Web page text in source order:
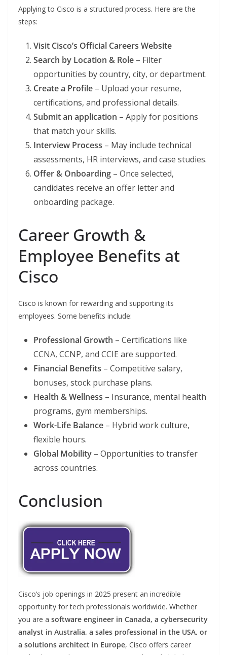
Applying to Cisco is a structured process. Here are the
steps:
Visit Cisco’s Official Careers Website
Search by Location & Role – Filter
opportunities by country, city, or department.
Create a Profile – Upload your resume,
certifications, and professional details.
Submit an application – Apply for positions
that match your skills.
Interview Process – May include technical
assessments, HR interviews, and case studies.
Offer & Onboarding – Once selected,
candidates receive an offer letter and
onboarding package.
Career Growth &
Employee Benefits at
Cisco
Cisco is known for rewarding and supporting its
employees. Some benefits include:
Professional Growth – Certifications like
CCNA, CCNP, and CCIE are supported.
Financial Benefits – Competitive salary,
bonuses, stock purchase plans.
Health & Wellness – Insurance, mental health
programs, gym memberships.
Work-Life Balance – Hybrid work culture,
flexible hours.
Global Mobility – Opportunities to transfer
across countries.
Conclusion
Cisco’s job openings in 2025 present an incredible
opportunity for tech professionals worldwide. Whether
you are a software engineer in Canada, a cybersecurity
analyst in Australia, a sales professional in the USA, or
a solutions architect in Europe, Cisco offers career